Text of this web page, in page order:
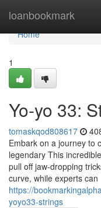
loanbookmark
Home
Home
1
Yo-yo 33:
tomaskqod808617
Embark on a journey to
legendary This
pull off jaw-dropping
curve, while experts can
https://
yoyo33-strings